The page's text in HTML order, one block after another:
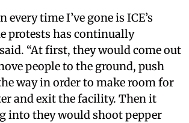
every time I’ve gone is ICE’s
protests has continually
“At first, they would come out
people to the ground, push
way in order to make room for
and exit the facility. Then it
into they would shoot pepper